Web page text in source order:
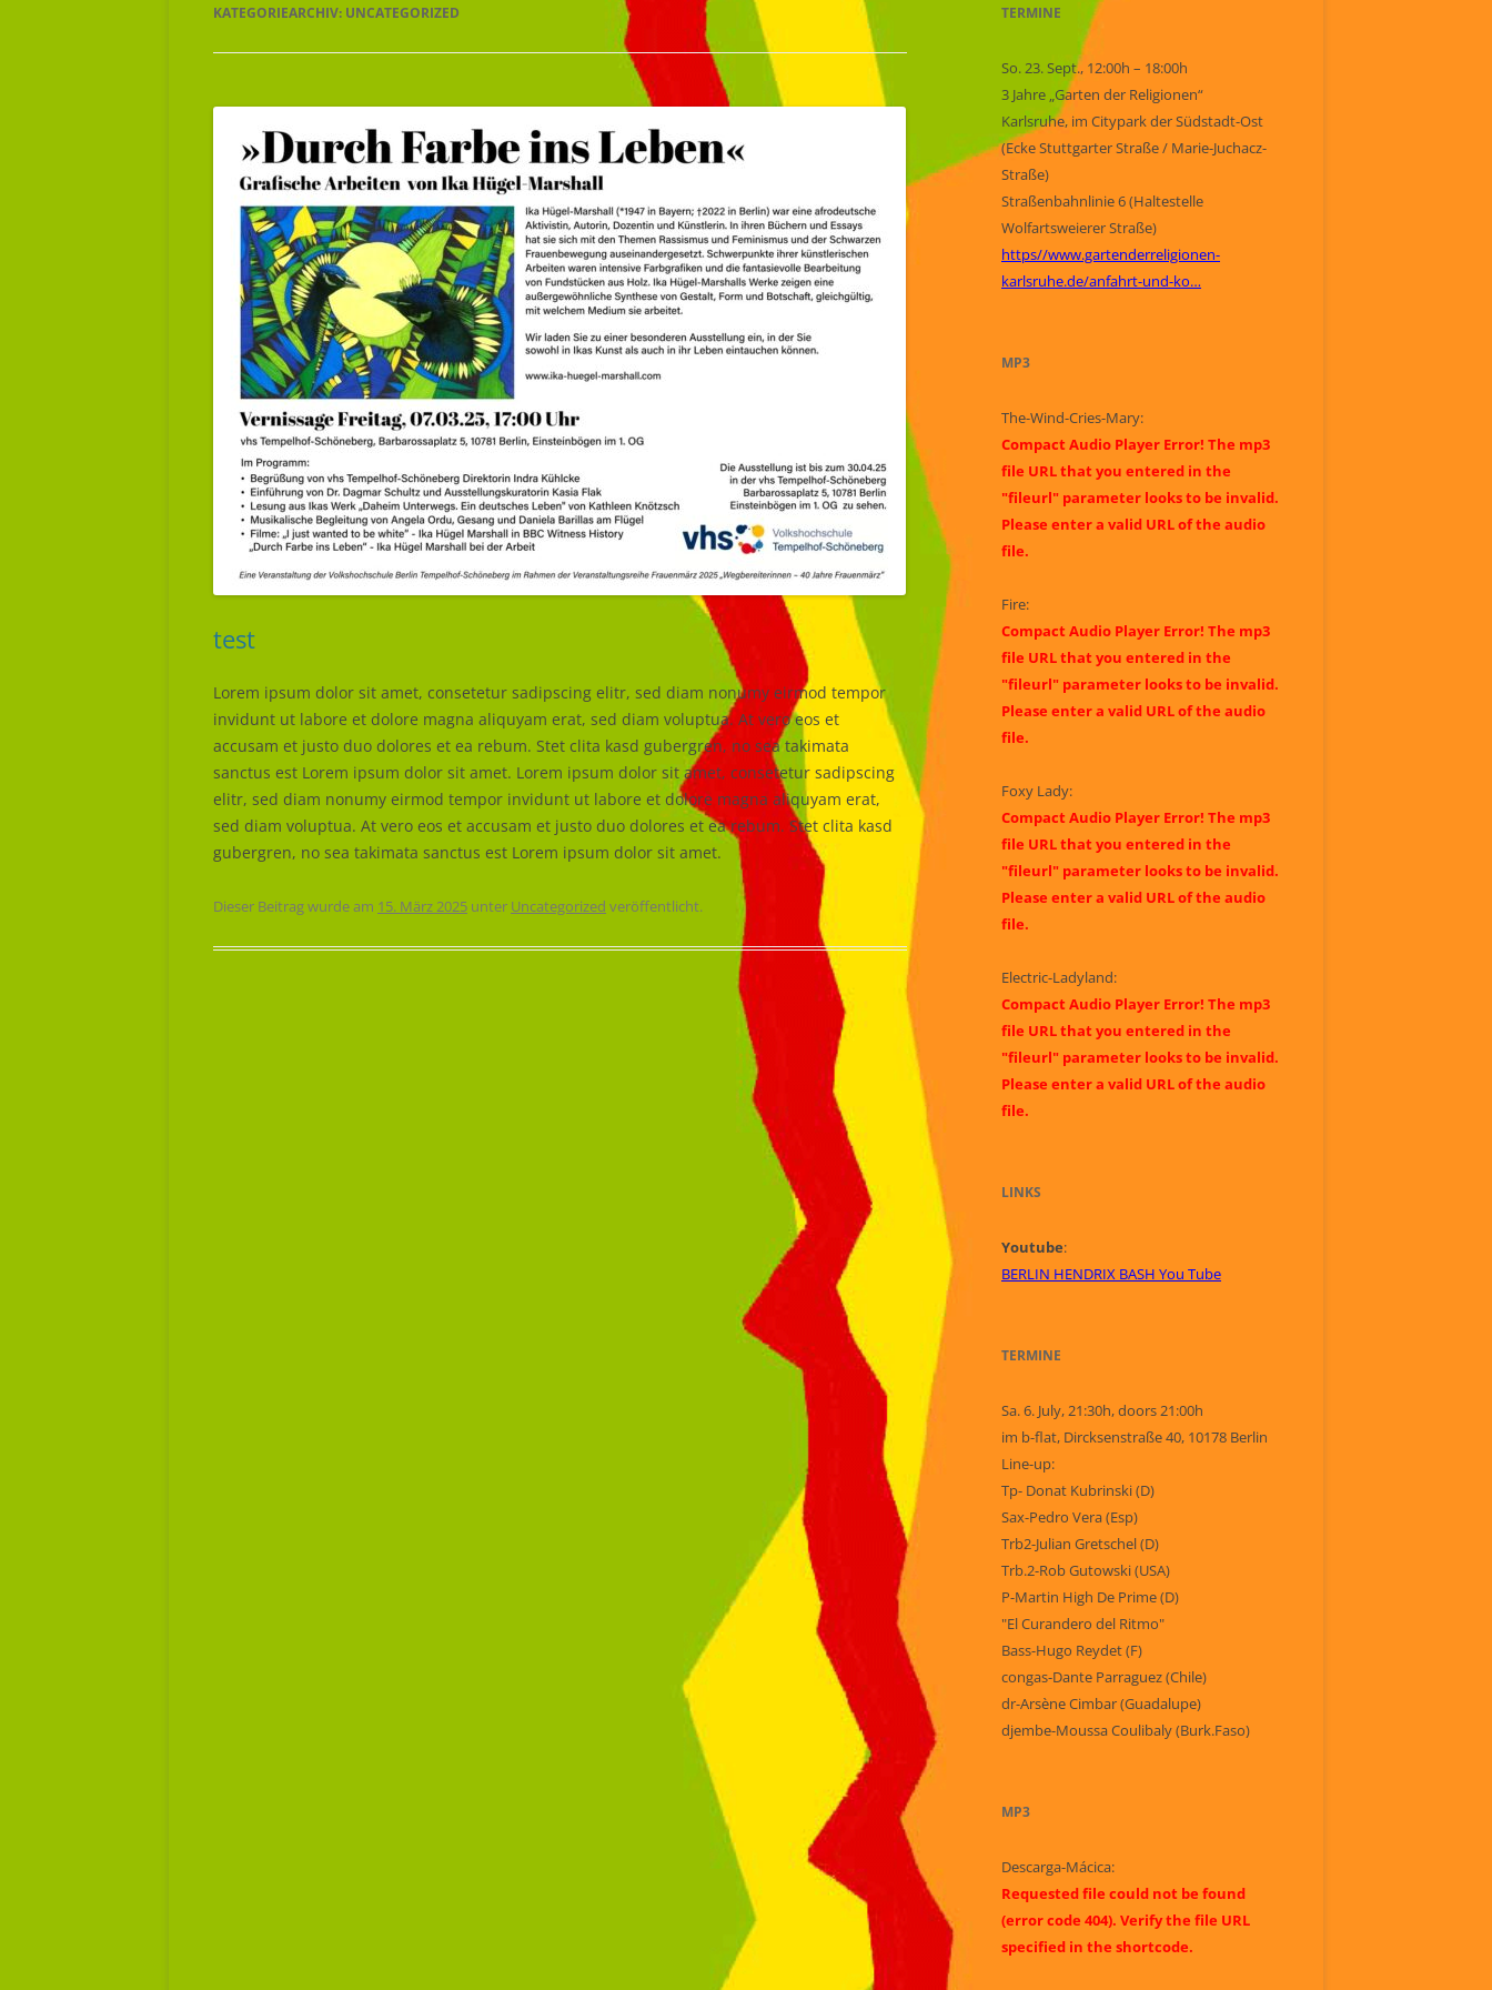
KATEGORIEARCHIV: UNCATEGORIZED
test
Lorem ipsum dolor sit amet, consetetur sadipscing elitr, sed diam nonumy eirmod tempor
invidunt ut labore et dolore magna aliquyam erat, sed diam voluptua. At vero eos et
accusam et justo duo dolores et ea rebum. Stet clita kasd gubergren, no sea takimata
sanctus est Lorem ipsum dolor sit amet. Lorem ipsum dolor sit amet, consetetur sadipscing
elitr, sed diam nonumy eirmod tempor invidunt ut labore et dolore magna aliquyam erat,
sed diam voluptua. At vero eos et accusam et justo duo dolores et ea rebum. Stet clita kasd
gubergren, no sea takimata sanctus est Lorem ipsum dolor sit amet.
Dieser Beitrag wurde am 15. März 2025 unter Uncategorized veröffentlicht.
TERMINE
So. 23. Sept., 12:00h – 18:00h
3 Jahre „Garten der Religionen“
Karlsruhe, im Citypark der Südstadt-Ost
(Ecke Stuttgarter Straße / Marie-Juchacz-
Straße)
Straßenbahnlinie 6 (Haltestelle
Wolfartsweierer Straße)
https//www.gartenderreligionen-
karlsruhe.de/anfahrt-und-ko…
MP3
The-Wind-Cries-Mary:
Compact Audio Player Error! The mp3
file URL that you entered in the
"fileurl" parameter looks to be invalid.
Please enter a valid URL of the audio
file.
Fire:
Compact Audio Player Error! The mp3
file URL that you entered in the
"fileurl" parameter looks to be invalid.
Please enter a valid URL of the audio
file.
Foxy Lady:
Compact Audio Player Error! The mp3
file URL that you entered in the
"fileurl" parameter looks to be invalid.
Please enter a valid URL of the audio
file.
Electric-Ladyland:
Compact Audio Player Error! The mp3
file URL that you entered in the
"fileurl" parameter looks to be invalid.
Please enter a valid URL of the audio
file.
LINKS
Youtube:
BERLIN HENDRIX BASH You Tube
TERMINE
Sa. 6. July, 21:30h, doors 21:00h
im b-flat, Dircksenstraße 40, 10178 Berlin
Line-up:
Tp- Donat Kubrinski (D)
Sax-Pedro Vera (Esp)
Trb2-Julian Gretschel (D)
Trb.2-Rob Gutowski (USA)
P-Martin High De Prime (D)
"El Curandero del Ritmo"
Bass-Hugo Reydet (F)
congas-Dante Parraguez (Chile)
dr-Arsène Cimbar (Guadalupe)
djembe-Moussa Coulibaly (Burk.Faso)
MP3
Descarga-Mácica:
Requested file could not be found
(error code 404). Verify the file URL
specified in the shortcode.